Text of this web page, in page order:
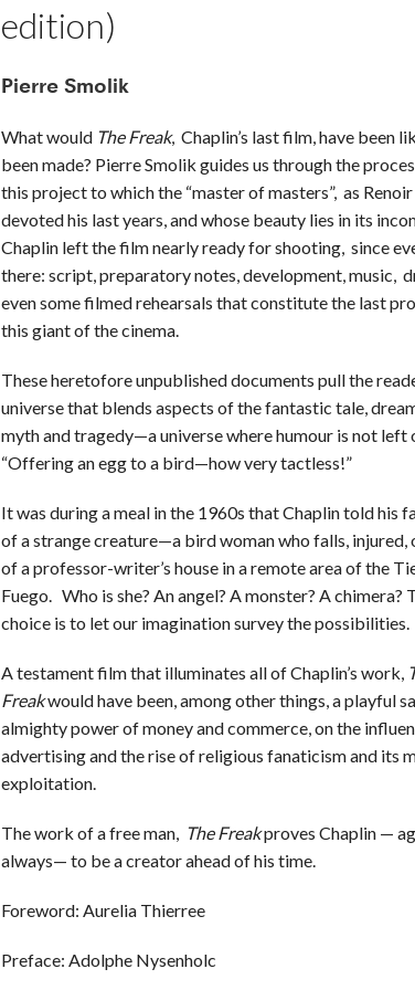
edition)
Pierre Smolik
What would The Freak, Chaplin’s last film, have been
been made? Pierre Smolik guides us through the
this project to which the “master of masters”, as
devoted his last years, and whose beauty lies in its
Chaplin left the film nearly ready for shooting, since
there: script, preparatory notes, development, music,
even some filmed rehearsals that constitute the last
this giant of the cinema.
These heretofore unpublished documents pull the
universe that blends aspects of the fantastic tale,
myth and tragedy—a universe where humour is not left
“Offering an egg to a bird—how very tactless!”
It was during a meal in the 1960s that Chaplin told his
of a strange creature—a bird woman who falls, injured,
of a professor-writer’s house in a remote area of the
Fuego. Who is she? An angel? A monster? A chimera?
choice is to let our imagination survey the possibilities.
A testament film that illuminates all of Chaplin’s work,
Freakwould have been, among other things, a playful
almighty power of money and commerce, on the
advertising and the rise of religious fanaticism and its
exploitation.
The work of a free man, The Freakproves Chaplin —
always— to be a creator ahead of his time.
Foreword: Aurelia Thierree
Preface: Adolphe Nysenholc